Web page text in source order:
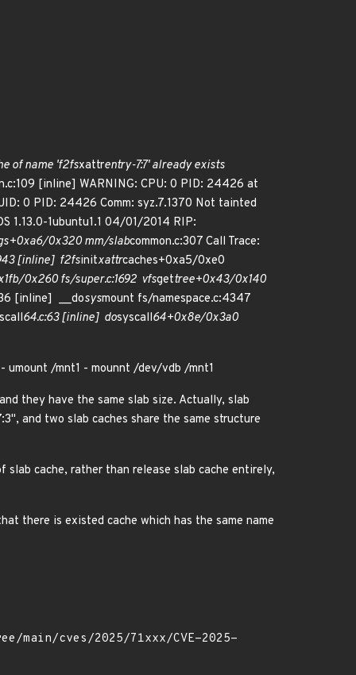
of name 'f2fsxattrentry-7:7' already exists
[inline] WARNING: CPU: 0 PID: 24426 at
0 PID: 24426 Comm: syz.7.1370 Not tainted
1.13.0-1ubuntu1.1 04/01/2014 RIP:
0x320 mm/slabcommon.c:307 Call Trace:
[inline] f2fsinitxattrcaches+0xa5/0xe0
0x260 fs/super.c:1692 vfsgettree+0x43/0x140
[inline] __dosysmount fs/namespace.c:4347
64.c:63 [inline] dosyscall64+0x8e/0x3a0
/mnt1 - mounnt /dev/vdb /mnt1
they have the same slab size. Actually, slab
and two slab caches share the same structure
cache, rather than release slab cache entirely,
there is existed cache which has the same name